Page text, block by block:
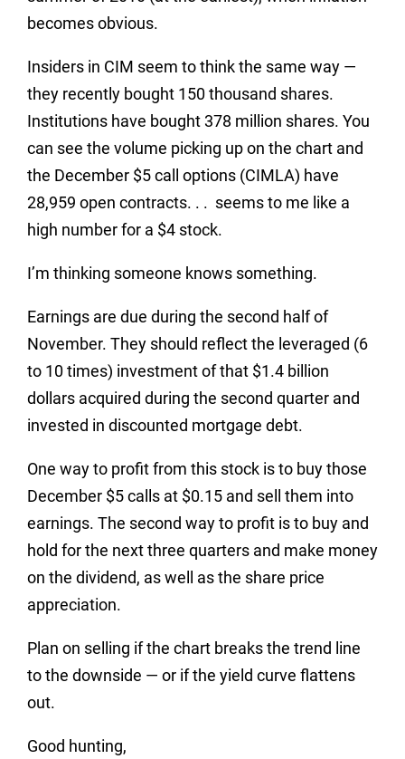
becomes obvious.
Insiders in CIM seem to think the same way —
they recently bought 150 thousand shares.
Institutions have bought 378 million shares. You
can see the volume picking up on the chart and
the December $5 call options (CIMLA) have
28,959 open contracts. . . seems to me like a
high number for a $4 stock.
I’m thinking someone knows something.
Earnings are due during the second half of
November. They should reflect the leveraged (6
to 10 times) investment of that $1.4 billion
dollars acquired during the second quarter and
invested in discounted mortgage debt.
One way to profit from this stock is to buy those
December $5 calls at $0.15 and sell them into
earnings. The second way to profit is to buy and
hold for the next three quarters and make money
on the dividend, as well as the share price
appreciation.
Plan on selling if the chart breaks the trend line
to the downside — or if the yield curve flattens
out.
Good hunting,